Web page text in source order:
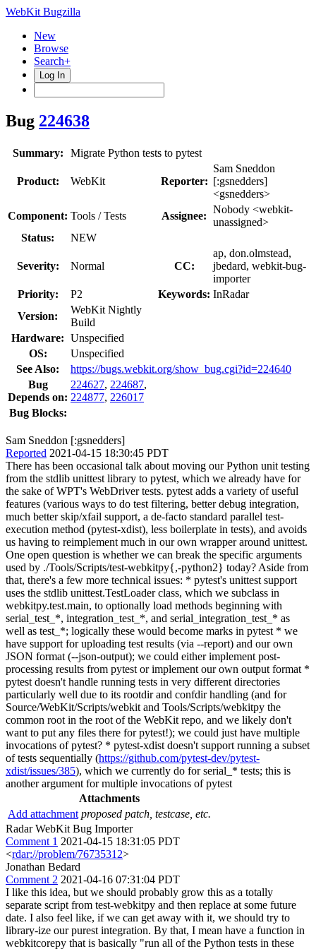
WebKit Bugzilla
New
Browse
Search+
Log In
Bug 224638
Summary: Migrate Python tests to pytest
Product: WebKit Reporter:
Sam Sneddon
[:gsnedders]
<gsnedders>
Component: Tools / Tests Assignee:
Nobody <webkit-
unassigned>
Status:
NEW
Severity: Normal CC:
ap, don.olmstead,
jbedard, webkit-bug-
importer
Priority:
P2 Keywords: InRadar
Version:
WebKit Nightly
Build
Hardware: Unspecified
OS:
Unspecified
See Also:
https://bugs.webkit.org/show_bug.cgi?id=224640
Bug
Depends on:
224627, 224687,
224877, 226017
Bug Blocks:
Sam Sneddon [:gsnedders]
Reported 2021-04-15 18:30:45 PDT
There has been occasional talk about moving our Python unit testing
from the stdlib unittest library to pytest, which we already have for
the sake of WPT's WebDriver tests. pytest adds a variety of useful
features (various ways to do test filtering, better debug integration,
much better skip/xfail support, a de-facto standard parallel test-
execution method (pytest-xdist), less boilerplate in tests), and avoids
us having to reimplement much in our own wrapper around unittest.
One open question is whether we can break the specific arguments
used by ./Tools/Scripts/test-webkitpy{,-python2} today? Aside from
that, there's a few more technical issues: * pytest's unittest support
uses the stdlib unittest.TestLoader class, which we subclass in
webkitpy.test.main, to optionally load methods beginning with
serial_test_*, integration_test_*, and serial_integration_test_* as
well as test_*; logically these would become marks in pytest * we
have support for uploading test results (via --report) and our own
JSON format (--json-output); we could either implement post-
processing results from pytest or implement our own output format *
pytest doesn't handle running tests in very different directories
particularly well due to its rootdir and confdir handling (and for
Source/WebKit/Scripts/webkit and Tools/Scripts/webkitpy the
common root in the root of the WebKit repo, and we likely don't
want to put any files there for pytest!); we could just have multiple
invocations of pytest? * pytest-xdist doesn't support running a subset
of tests sequentially (https://github.com/pytest-dev/pytest-
xdist/issues/385), which we currently do for serial_* tests; this is
another argument for multiple invocations of pytest
Attachments
Add attachment proposed patch, testcase, etc.
Radar WebKit Bug Importer
Comment 1 2021-04-15 18:31:05 PDT
<rdar://problem/76735312>
Jonathan Bedard
Comment 2 2021-04-16 07:31:04 PDT
I like this idea, but we should probably grow this as a totally
separate script from test-webkitpy and then replace at some future
date. I also feel like, if we can get away with it, we should try to
library-ize our purest integration. By that, I mean have a function in
webkitcorepy that is basically "run all of the Python tests in these